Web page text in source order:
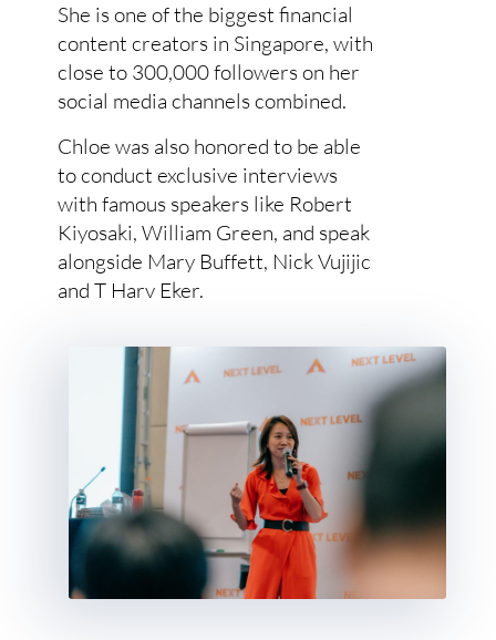
She is one of the biggest financial
content creators in Singapore, with
close to 300,000 followers on her
social media channels combined.
Chloe was also honored to be able
to conduct exclusive interviews
with famous speakers like Robert
Kiyosaki, William Green, and speak
alongside Mary Buffett, Nick Vujijic
and T Harv Eker.